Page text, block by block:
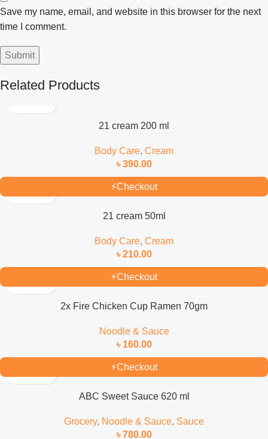
Save my name, email, and website in this browser for the next
time I comment.
Related Products
21 cream 200 ml
Body Care, Cream
৳390.00
⚡Checkout
21 cream 50ml
Body Care, Cream
৳210.00
⚡Checkout
2x Fire Chicken Cup Ramen 70gm
Noodle & Sauce
৳ 160.00
⚡Checkout
ABC Sweet Sauce 620 ml
Grocery, Noodle & Sauce, Sauce
৳780.00